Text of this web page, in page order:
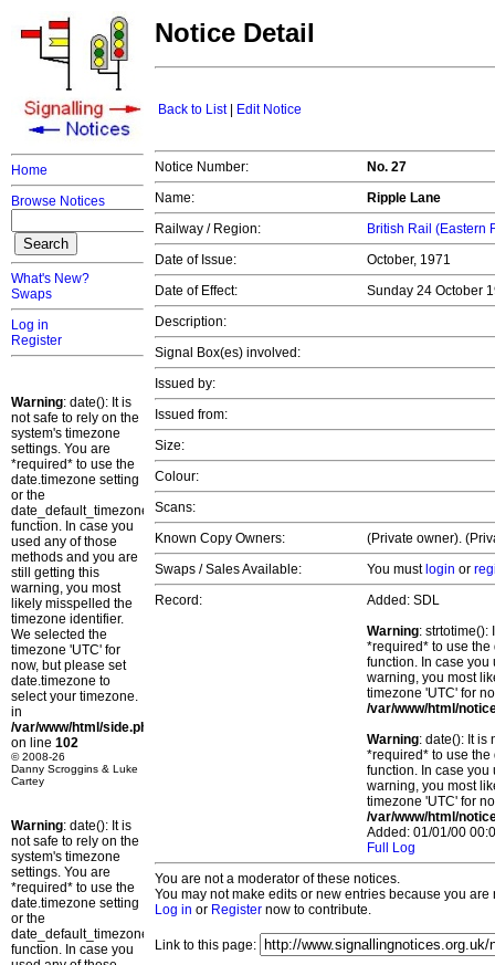
Home
Browse Notices
What's New?
Swaps
Log in
Register
Warning: date(): It is
not safe to rely on the
system's timezone
settings. You are
*required* to use the
date.timezone setting
or the
date_default_timezone_set()
function. In case you
used any of those
methods and you are
still getting this
warning, you most
likely misspelled the
timezone identifier.
We selected the
timezone 'UTC' for
now, but please set
date.timezone to
select your timezone.
in
/var/www/html/side.php
on line 102
© 2008-26
Danny Scroggins & Luke
Cartey
Warning: date(): It is
not safe to rely on the
system's timezone
settings. You are
*required* to use the
date.timezone setting
or the
date_default_timezone_set()
function. In case you
Notice Detail
Back to List| Edit Notice
Notice Number:
No. 27
Name:
Ripple Lane
Railway / Region:
British Rail (Eastern
Date of Issue:
October, 1971
Date of Effect:
Sunday 24 October
Description:
Signal Box(es) involved:
Issued by:
Issued from:
Size:
Colour:
Scans:
Known Copy Owners:
(Private owner).
Swaps / Sales Available:
You must login or
Record:
Added: SDL
Warning: strtotime():
*required* to use
function. In case you
warning, you most
timezone 'UTC' for
/var/www/html/
Warning: date(): It is
*required* to use
function. In case you
warning, you most
timezone 'UTC' for
/var/www/html/
Added: 01/01/00
Full Log
You are not a moderator of these notices.
You may not make edits or new entries because you
Log in or Register now to contribute.
Link to this page: